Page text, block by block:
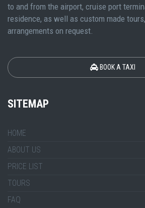
to and from the airport, cruise port
residence, as well as custom made
arrangements on request.
BOOK A TAXI
SITEMAP
HOME
ABOUT US
PRICE LIST
TOURS
FAQ